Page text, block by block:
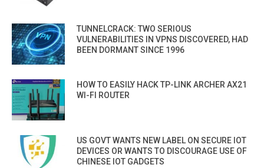
TUNNELCRACK: TWO SERIOUS
VULNERABILITIES IN VPNS DISCOVERED, HAD
BEEN DORMANT SINCE 1996
HOW TO EASILY HACK TP-LINK ARCHER AX21
WI-FI ROUTER
US GOVT WANTS NEW LABEL ON SECURE IOT
DEVICES OR WANTS TO DISCOURAGE USE OF
CHINESE IOT GADGETS